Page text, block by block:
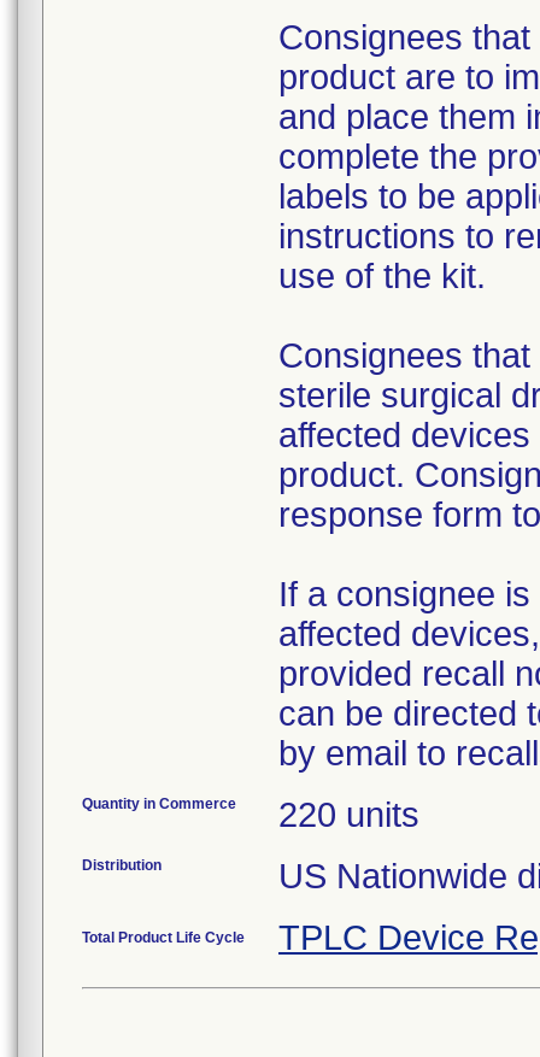
Consignees
product are to
and place them
complete the
labels to be
instructions to
use of the kit.
Consignees
sterile surgical
affected
product.
response form
If a consignee
affected
provided recall
can be directed
by email to
Quantity in Commerce 220 units
Distribution US Nationwide
Total Product Life Cycle TPLC Device